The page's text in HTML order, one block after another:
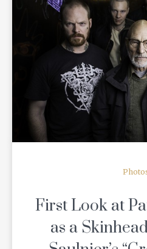
READ
First Look at
as a